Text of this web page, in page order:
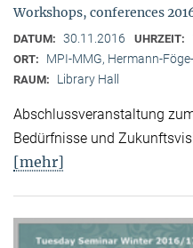
Workshops, conferences
DATUM: 30.11.2016 UHRZEIT:
ORT: MPI-MMG, Hermann-
RAUM: Library Hall
Abschlussveranstaltung
Bedürfnisse und
[mehr]